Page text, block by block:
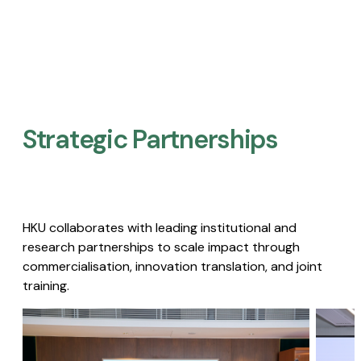
Strategic Partnerships​
HKU collaborates with leading institutional and
research partnerships to scale impact through
commercialisation, innovation translation, and joint
training.